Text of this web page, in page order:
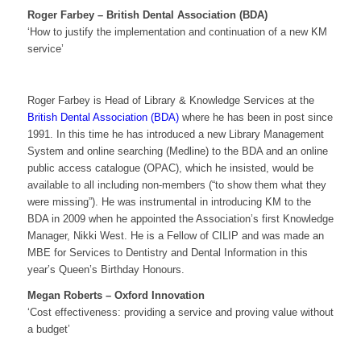
Roger Farbey – British Dental Association (BDA)
‘How to justify the implementation and continuation of a new KM
service’
Roger Farbey is Head of Library & Knowledge Services at the
British Dental Association (BDA)where he has been in post since
1991. In this time he has introduced a new Library Management
System and online searching (Medline) to the BDA and an online
public access catalogue (OPAC), which he insisted, would be
available to all including non-members (“to show them what they
were missing”). He was instrumental in introducing KM to the
BDA in 2009 when he appointed the Association’s first Knowledge
Manager, Nikki West. He is a Fellow of CILIP and was made an
MBE for Services to Dentistry and Dental Information in this
year’s Queen’s Birthday Honours.
Megan Roberts – Oxford Innovation
‘Cost effectiveness: providing a service and proving value without
a budget’